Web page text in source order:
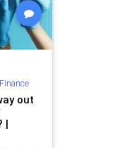
out
|